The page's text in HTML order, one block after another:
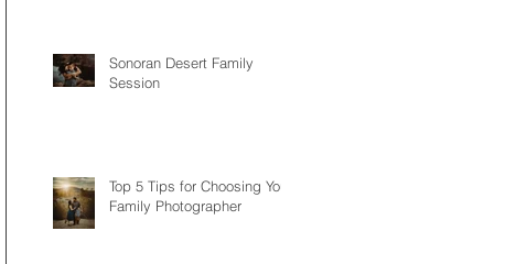
Sonoran Desert Family
Session
Top 5 Tips for Choosing Your
Family Photographer